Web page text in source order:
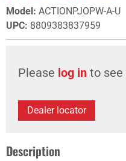
Model: ACTIONPJOPW-A-U
UPC: 8809383837959
Please log in to see
Dealer locator
Description